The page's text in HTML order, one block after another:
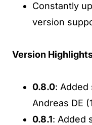
Constantly
version
Version
0.8.0: Added
Andreas DE
0.8.1: Added